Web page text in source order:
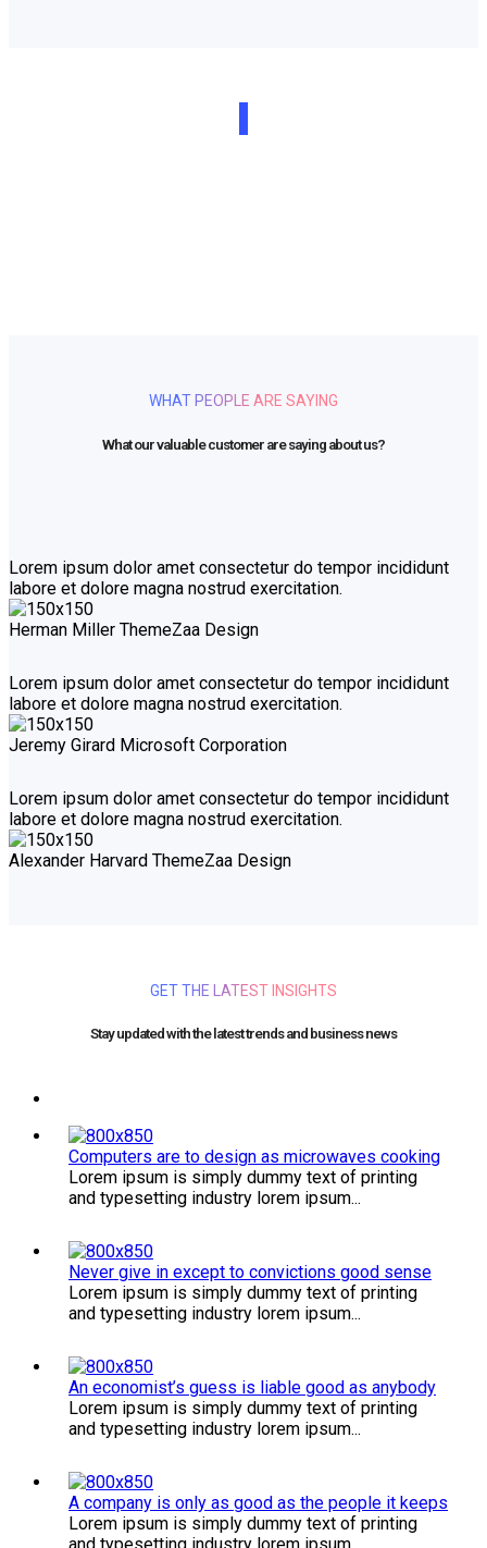
WHAT PEOPLE ARE SAYING
What our valuable customer are saying about us?
Lorem ipsum dolor amet consectetur do tempor incididunt
labore et dolore magna nostrud exercitation.
Herman Miller ThemeZaa Design
Lorem ipsum dolor amet consectetur do tempor incididunt
labore et dolore magna nostrud exercitation.
Jeremy Girard Microsoft Corporation
Lorem ipsum dolor amet consectetur do tempor incididunt
labore et dolore magna nostrud exercitation.
Alexander Harvard ThemeZaa Design
GET THE LATEST INSIGHTS
Stay updated with the latest trends and business news
Computers are to design as microwaves cooking
Lorem ipsum is simply dummy text of printing
and typesetting industry lorem ipsum...
Never give in except to convictions good sense
Lorem ipsum is simply dummy text of printing
and typesetting industry lorem ipsum...
An economist’s guess is liable good as anybody
Lorem ipsum is simply dummy text of printing
and typesetting industry lorem ipsum...
A company is only as good as the people it keeps
Lorem ipsum is simply dummy text of printing